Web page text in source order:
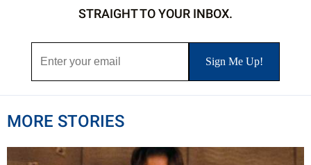
STRAIGHT TO YOUR INBOX.
MORE STORIES